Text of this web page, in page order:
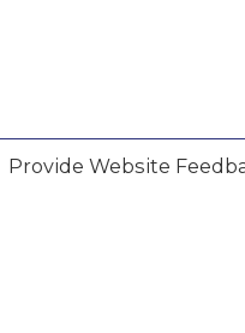
Provide Website